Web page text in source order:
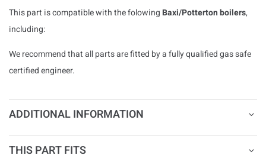
This part is compatible with the folowing Baxi/Potterton boilers,
including:
We recommend that all parts are fitted by a fully qualified gas safe
certified engineer.
ADDITIONAL INFORMATION
THIS PART FITS